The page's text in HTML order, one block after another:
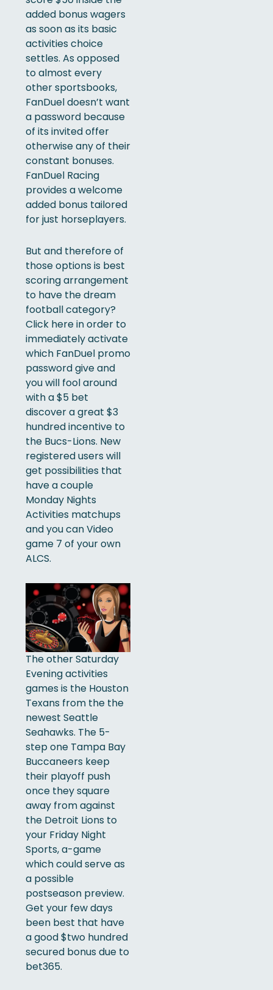
added bonus wagers
as soon as its basic
activities choice
settles. As opposed
to almost every
other sportsbooks,
FanDuel doesn’t want
a password because
of its invited offer
otherwise any of their
constant bonuses.
FanDuel Racing
provides a welcome
added bonus tailored
for just horseplayers.
But and therefore of
those options is best
scoring arrangement
to have the dream
football category?
Click here in order to
immediately activate
which FanDuel promo
password give and
you will fool around
with a $5 bet
discover a great $3
hundred incentive to
the Bucs-Lions. New
registered users will
get possibilities that
have a couple
Monday Nights
Activities matchups
and you can Video
game 7 of your own
ALCS.
The other Saturday
Evening activities
games is the Houston
Texans from the the
newest Seattle
Seahawks. The 5-
step one Tampa Bay
Buccaneers keep
their playoff push
once they square
away from against
the Detroit Lions to
your Friday Night
Sports, a-game
which could serve as
a possible
postseason preview.
Get your few days
been best that have
a good $two hundred
secured bonus due to
bet365.